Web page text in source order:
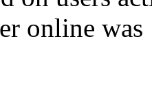
online was